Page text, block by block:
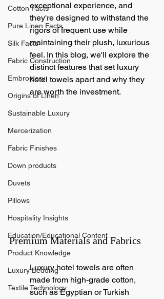
Cotton Facts
Pure Linen Facts
Silk Facts
Fabric Construction
Embroidery
Origins of Linen
Sustainable Luxury
Mercerization
Fabric Finishes
Down products
Duvets
Pillows
Hospitality Insights
Education/Educational Content
Product Knowledge
Luxury Bedding
Textile Technology
exceptional experience, and
they're designed to withstand the
rigors of frequent use while
maintaining their plush, luxurious
feel. In this blog, we'll explore the
distinct features that set luxury
hotel towels apart and why they
are worth the investment.
Premium Materials and Fabrics
Luxury hotel towels are often
made from high-grade cotton,
such as Egyptian or Turkish